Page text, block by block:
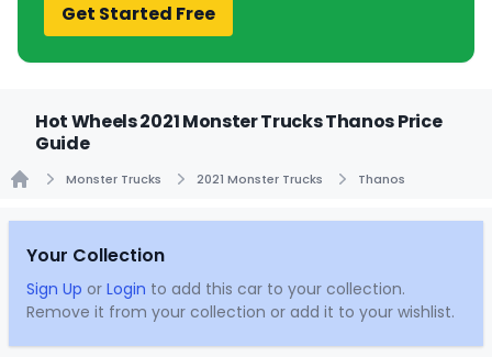
Get Started Free
Hot Wheels 2021 Monster Trucks Thanos Price
Guide
Monster Trucks 2021 Monster Trucks Thanos
Your Collection
Sign Up or Login to add this car to your collection.
Remove it from your collection or add it to your wishlist.